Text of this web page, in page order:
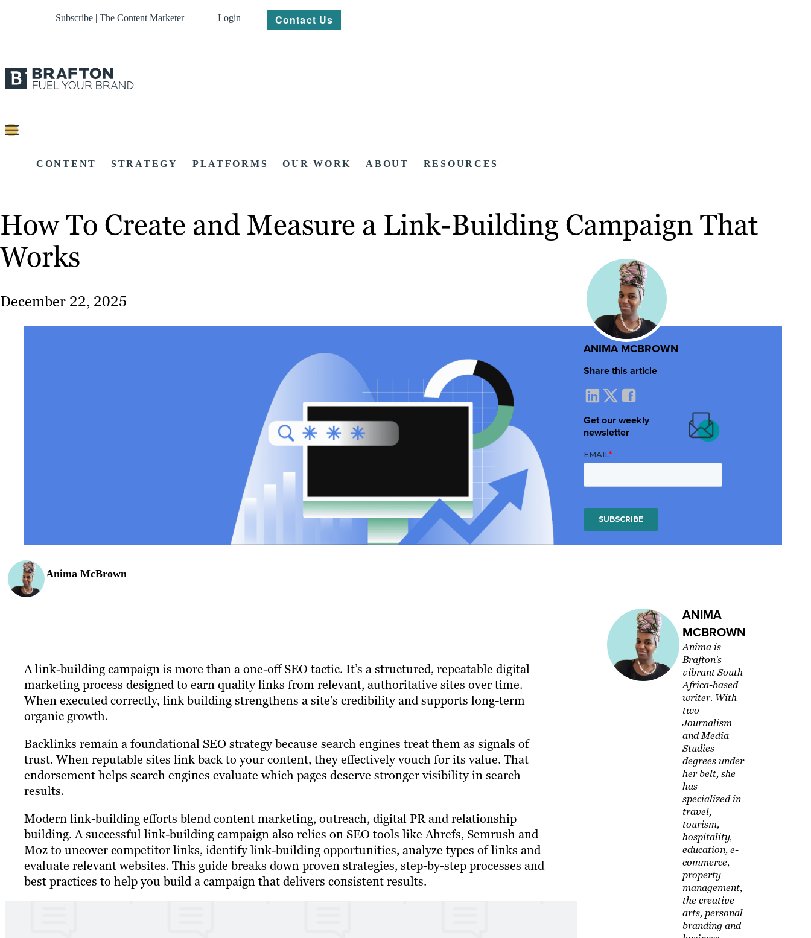
Subscribe | The Content Marketer Login Contact Us
CONTENT STRATEGY PLATFORMS OUR WORK ABOUT RESOURCES
How To Create and Measure a Link-Building Campaign That
Works
December 22, 2025
Anima McBrown
A link-building campaign is more than a one-off SEO tactic. It’s a structured, repeatable digital
marketing process designed to earn quality links from relevant, authoritative sites over time.
When executed correctly, link building strengthens a site’s credibility and supports long-term
organic growth.
Backlinks remain a foundational SEO strategy because search engines treat them as signals of
trust. When reputable sites link back to your content, they effectively vouch for its value. That
endorsement helps search engines evaluate which pages deserve stronger visibility in search
results.
Modern link-building efforts blend content marketing, outreach, digital PR and relationship
building. A successful link-building campaign also relies on SEO tools like Ahrefs, Semrush and
Moz to uncover competitor links, identify link-building opportunities, analyze types of links and
evaluate relevant websites. This guide breaks down proven strategies, step-by-step processes and
best practices to help you build a campaign that delivers consistent results.
ANIMA MCBROWN
Share this article
Get our weekly
newsletter
ANIMA
MCBROWN
Anima is
Brafton's
vibrant South
Africa-based
writer. With
two
Journalism
and Media
Studies
degrees under
her belt, she
has
specialized in
travel,
tourism,
hospitality,
education, e-
commerce,
property
management,
the creative
arts, personal
branding and